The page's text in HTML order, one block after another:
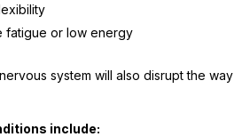
fatigue or low energy
system will also disrupt the
include: